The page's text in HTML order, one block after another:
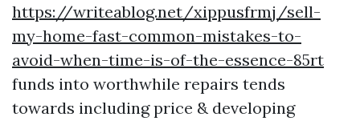
https://writeablog.net/xippusfrmj/sell-
my-home-fast-common-mistakes-to-
avoid-when-time-is-of-the-essence-85rt
funds into worthwhile repairs tends
towards including price & developing